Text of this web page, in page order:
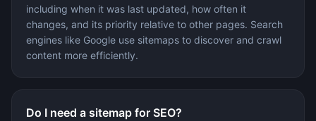
including when it was last updated, how often it
changes, and its priority relative to other pages. Search
engines like Google use sitemaps to discover and crawl
content more efficiently.
Do I need a sitemap for SEO?